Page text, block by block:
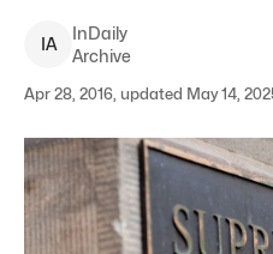
IA
InDaily
Archive
Apr 28, 2016, updated May 14,